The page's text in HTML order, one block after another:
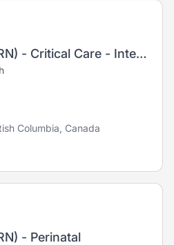
Registered Nurse (RN) - Critical Care - Intensive Care Unit
Columbia, Canada
- Perinatal